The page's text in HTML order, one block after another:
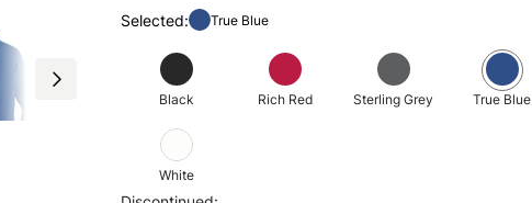
Selected: True Blue
Black Rich Red Sterling Grey True Blue
White